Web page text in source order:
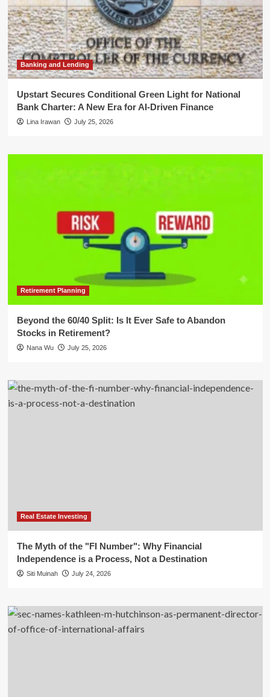
Banking and Lending
Upstart Secures Conditional Green Light for National
Bank Charter: A New Era for AI-Driven Finance
Lina Irawan July 25, 2026
Retirement Planning
Beyond the 60/40 Split: Is It Ever Safe to Abandon
Stocks in Retirement?
Nana Wu July 25, 2026
Real Estate Investing
The Myth of the "FI Number": Why Financial
Independence is a Process, Not a Destination
Siti Muinah July 24, 2026